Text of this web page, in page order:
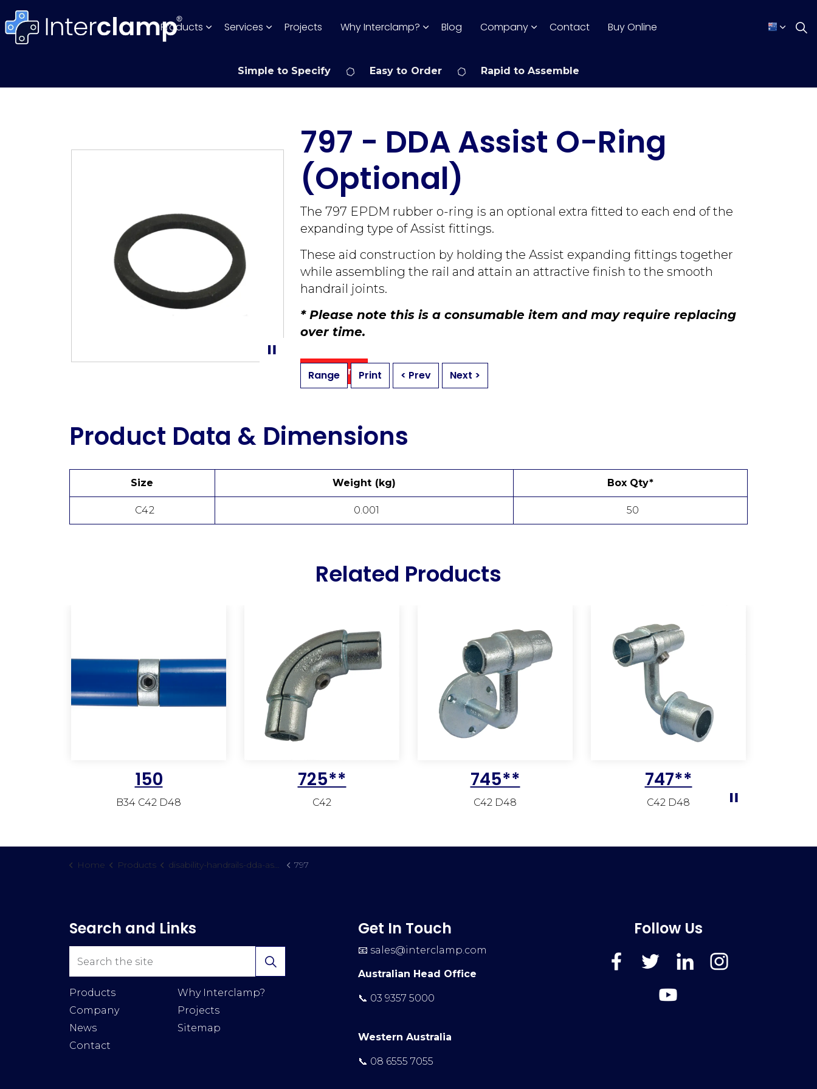
Products Services Projects Why Interclamp? Blog Company Contact Buy Online
Simple to Specify Easy to Order Rapid to Assemble
797 - DDA Assist O-Ring
(Optional)
The 797 EPDM rubber o-ring is an optional extra fitted to each end of the
expanding type of Assist fittings.
These aid construction by holding the Assist expanding fittings together
while assembling the rail and attain an attractive finish to the smooth
handrail joints.
* Please note this is a consumable item and may require replacing
over time.
Buy Online
Range Print < Prev Next >
Product Data & Dimensions
Size Weight (kg) Box Qty*
C42 0.001 50
Related Products
150
B34 C42 D48
725**
C42
745**
C42 D48
747**
C42 D48
Home Products disability-handrails-dda-assist 797
Search and Links
Products
Why Interclamp?
Company
Projects
News
Sitemap
Contact
Get In Touch
📧 sales@interclamp.com
Australian Head Office
📞 03 9357 5000
Western Australia
📞 08 6555 7055
Follow Us
FaceBookTwitter